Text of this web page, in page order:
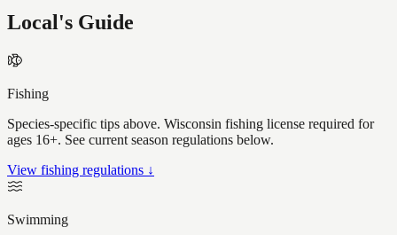
Local's Guide
Fishing
Species-specific tips above. Wisconsin fishing license required for
ages 16+. See current season regulations below.
View fishing regulations ↓
Swimming